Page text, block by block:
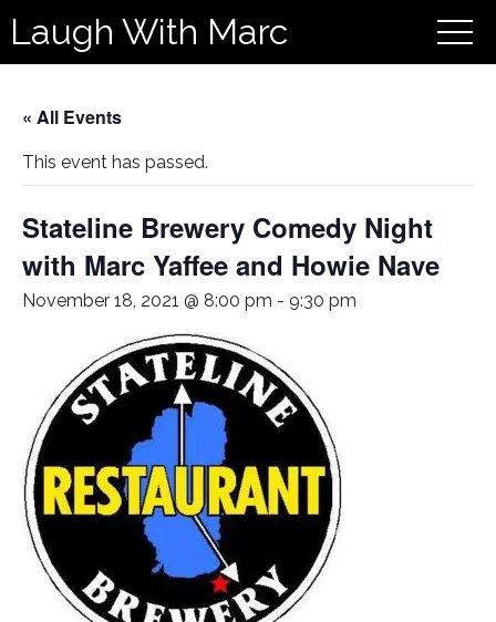
Laugh With Marc
« All Events
This event has passed.
Stateline Brewery Comedy Night
with Marc Yaffee and Howie Nave
November 18, 2021 @ 8:00 pm - 9:30 pm